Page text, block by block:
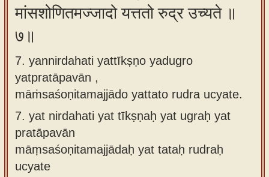
मांसशोणितमज्जादो यत्ततो रुद्र उच्यते ॥
७॥
7. yannirdahati yattīkṣṇo yadugro
yatpratāpavān ,
māṁsaśoṇitamajjādo yattato rudra ucyate.
7. yat nirdahati yat tīkṣṇaḥ yat ugraḥ yat
pratāpavān
māṃsaśoṇitamajjādaḥ yat tataḥ rudraḥ
ucyate